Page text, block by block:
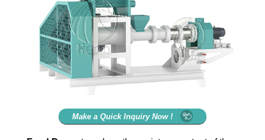
Make a Quick Inquiry Now !